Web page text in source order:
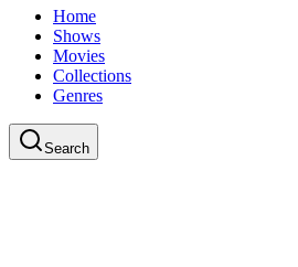
Home
Shows
Movies
Collections
Genres
Search